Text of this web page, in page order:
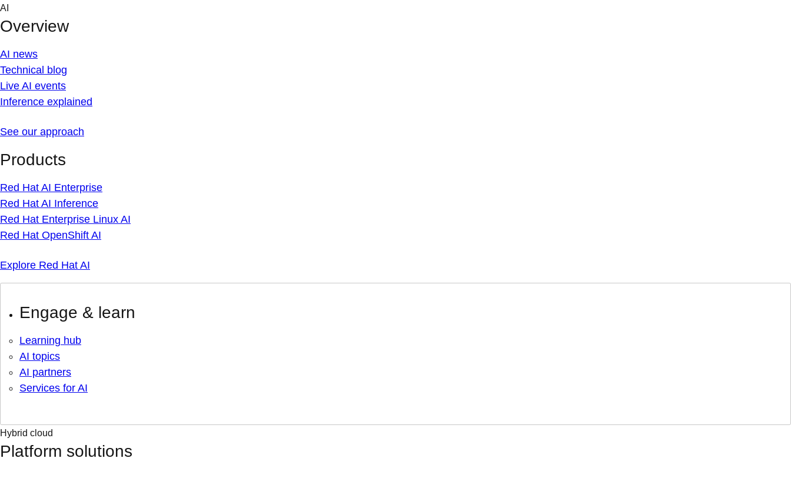
Skip
content
AI
Overview
AI news
Technical blog
Live AI events
Inference explained
See our approach
Products
Red Hat AI Enterprise
Red Hat AI Inference
Red Hat Enterprise Linux AI
Red Hat OpenShift AI
Explore Red Hat AI
Engage & learn
Learning hub
AI topics
AI partners
Services for AI
Hybrid cloud
Platform solutions